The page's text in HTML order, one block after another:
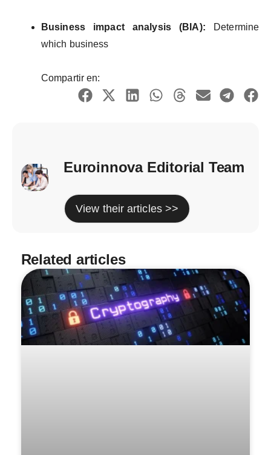
Business impact analysis(BIA): Determine
which business
Compartir en:
Euroinnova Editorial Team
View their articles >>
Related articles